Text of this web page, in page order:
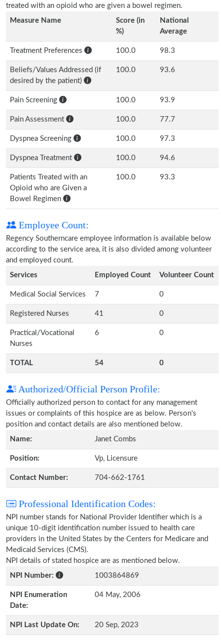
treated with an opioid who are given a bowel regimen.
Measure Name
Score (in
%)
National
Average
Treatment Preferences 100.0 98.3
Beliefs/Values Addressed (if
desired by the patient)
100.0 93.6
Pain Screening 100.0 93.9
Pain Assessment 100.0 77.7
Dyspnea Screening 100.0 97.3
Dyspnea Treatment 100.0 94.6
Patients Treated with an
Opioid who are Given a
Bowel Regimen
100.0 93.3
Employee Count:
Regency Southerncare employee information is available below
according to the service area, it is also divided among volunteer
and employed count.
Services
Employed Count Volunteer Count
Medical Social Services 7 0
Registered Nurses 41 0
Practical/Vocational
Nurses
6 0
TOTAL 54 0
Authorized/Official Person Profile:
Officially authorized person to contact for any management
issues or complaints of this hospice are as below. Person's
position and contact details are also mentioned below.
Name:
Janet Combs
Position: Vp, Licensure
Contact Number: 704-662-1761
Professional Identification Codes:
NPI number stands for National Provider Identifier which is a
unique 10-digit identification number issued to health care
providers in the United States by the Centers for Medicare and
Medicaid Services (CMS).
NPI details of stated hospice are as mentioned below.
NPI Number:
1003864869
NPI Enumeration
Date:
04 May, 2006
NPI Last Update On: 20 Sep, 2023